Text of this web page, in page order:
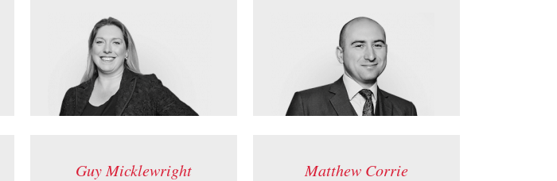
Guy Micklewright Matthew Corrie